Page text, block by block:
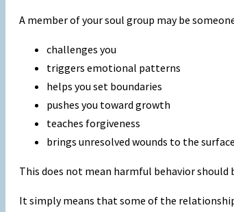
A member of your soul group may be
challenges you
triggers emotional patterns
helps you set boundaries
pushes you toward growth
teaches forgiveness
brings unresolved wounds to the surface
This does not mean harmful behavior
It simply means that some of the